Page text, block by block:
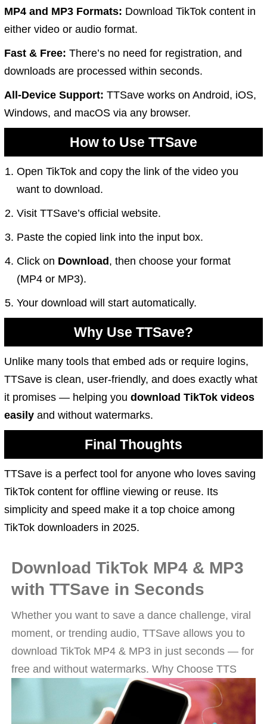
MP4 and MP3 Formats: Download TikTok content in
either video or audio format.
Fast & Free: There’s no need for registration, and
downloads are processed within seconds.
All-Device Support: TTSave works on Android, iOS,
Windows, and macOS via any browser.
How to Use TTSave
Open TikTok and copy the link of the video you
want to download.
VisitTTSave’s official website.
Paste the copied link into the input box.
Click on Download , then choose your format
(MP4 or MP3).
Your download will start automatically.
Why Use TTSave?
Unlike many tools that embed ads or require logins,
TTSave is clean, user-friendly, and does exactly what
it promises — helping you download TikTok videos
easilyand without watermarks.
Final Thoughts
TTSave is a perfect tool for anyone who loves saving
TikTok content for offline viewing or reuse. Its
simplicity and speed make it a top choice among
TikTok downloaders in 2025.
Download TikTok MP4 & MP3
with TTSave in Seconds
Whether you want to save a dance challenge, viral
moment, or trending audio, TTSave allows you to
download TikTok MP4 & MP3 in just seconds — for
free and without watermarks. Why Choose TTS